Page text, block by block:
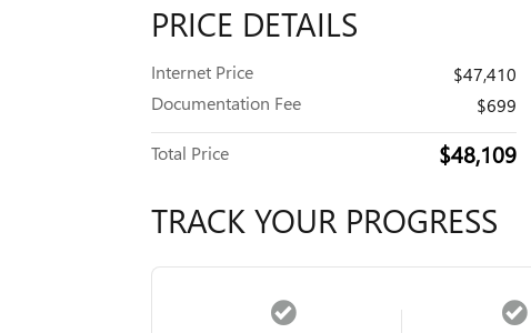
PRICE DETAILS
Internet Price
$47,410
Documentation Fee
$699
Total Price $48,109
TRACK YOUR PROGRESS